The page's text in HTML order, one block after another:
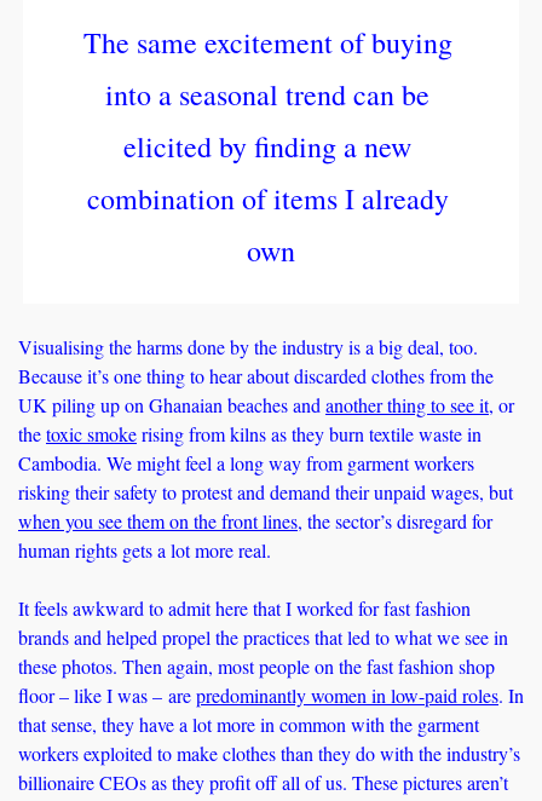
The same excitement of buying
into a seasonal trend can be
elicited by finding a new
combination of items I already
own
Visualising the harms done by the industry is a big deal, too.
Because it’s one thing to hear about discarded clothes from the
UK piling up on Ghanaian beaches and another thing to see it, or
the toxic smoke rising from kilns as they burn textile waste in
Cambodia. We might feel a long way from garment workers
risking their safety to protest and demand their unpaid wages, but
when you see them on the front lines, the sector’s disregard for
human rights gets a lot more real.
It feels awkward to admit here that I worked for fast fashion
brands and helped propel the practices that led to what we see in
these photos. Then again, most people on the fast fashion shop
floor – like I was – are predominantly women in low-paid roles. In
that sense, they have a lot more in common with the garment
workers exploited to make clothes than they do with the industry’s
billionaire CEOs as they profit off all of us. These pictures aren’t